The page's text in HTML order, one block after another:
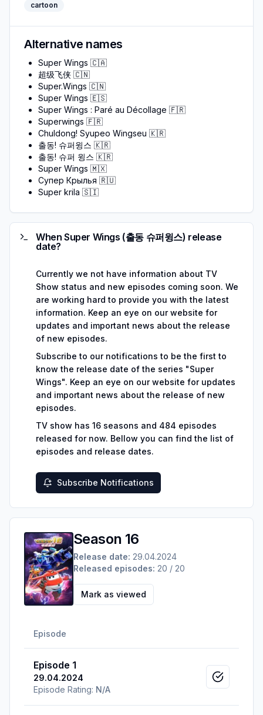
cartoon
Alternative names
Super Wings 🇨🇦
超级飞侠 🇨🇳
Super.Wings 🇨🇳
Super Wings 🇪🇸
Super Wings : Paré au Décollage 🇫🇷
Superwings 🇫🇷
Chuldong! Syupeo Wingseu 🇰🇷
출동! 슈퍼윙스 🇰🇷
출동! 슈퍼 윙스 🇰🇷
Super Wings 🇲🇽
Супер Крылья 🇷🇺
Super krila 🇸🇮
When Super Wings (출동 슈퍼윙스) release
date?
Currently we not have information about TV
Show status and new episodes coming soon. We
are working hard to provide you with the latest
information. Keep an eye on our website for
updates and important news about the release
of new episodes.
Subscribe to our notifications to be the first to
know the release date of the series "Super
Wings". Keep an eye on our website for updates
and important news about the release of new
episodes.
TV show has 16 seasons and 484 episodes
released for now. Bellow you can find the list of
episodes and release dates.
Subscribe Notifications
Season 16
Release date: 29.04.2024
Released episodes: 20 / 20
Mark as viewed
Episode
Episode 1
29.04.2024
Episode Rating: N/A
Mark as